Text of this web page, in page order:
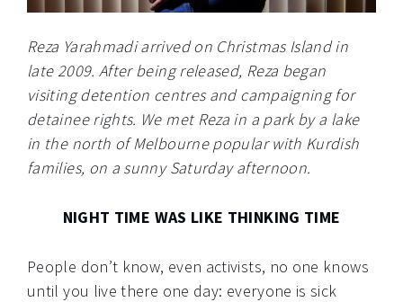
Reza Yarahmadi arrived on Christmas Island in
late 2009. After being released, Reza began
visiting detention centres and campaigning for
detainee rights. We met Reza in a park by a lake
in the north of Melbourne popular with Kurdish
families, on a sunny Saturday afternoon.
NIGHT TIME WAS LIKE THINKING TIME
People don’t know, even activists, no one knows
until you live there one day: everyone is sick